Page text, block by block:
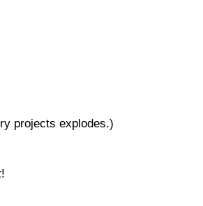
projects explodes.)